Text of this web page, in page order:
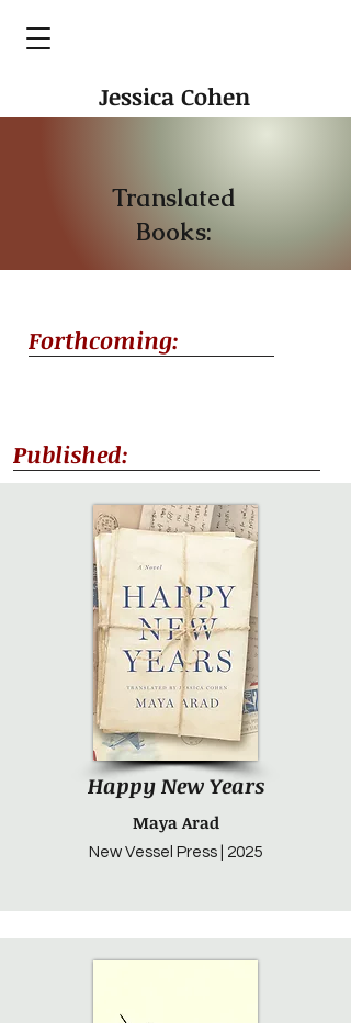
Jessica Cohen
Translated
Books:
Forthcoming:
Published:
Happy New Years
Maya Arad
New Vessel Press | 2025